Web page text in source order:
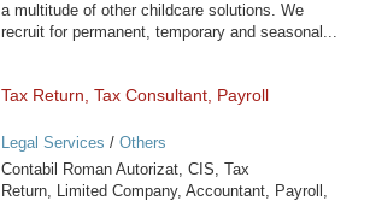
a multitude of other childcare solutions. We
recruit for permanent, temporary and seasonal...
Tax Return, Tax Consultant, Payroll
Legal Services / Others
Contabil Roman Autorizat, CIS, Tax
Return, Limited Company, Accountant, Payroll,